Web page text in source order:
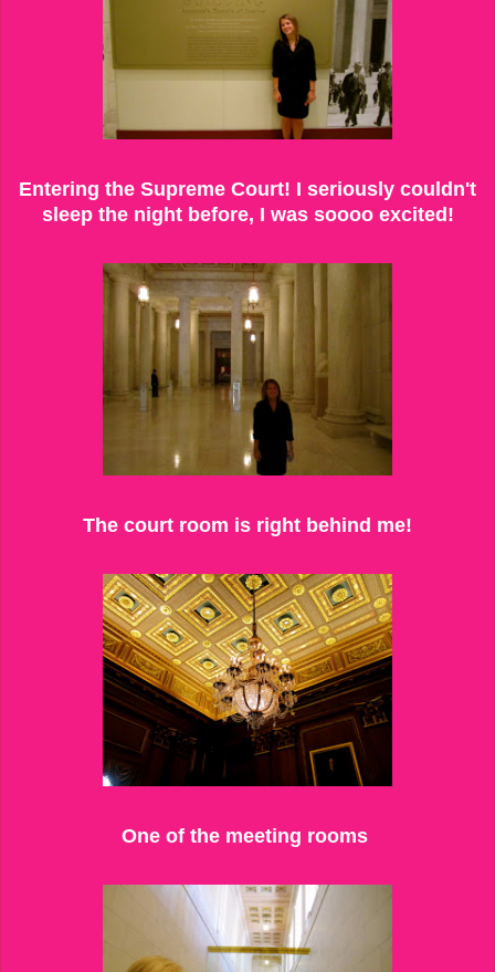
Entering the Supreme Court! I seriously couldn't
sleep the night before, I was soooo excited!
The court room is right behind me!
One of the meeting rooms